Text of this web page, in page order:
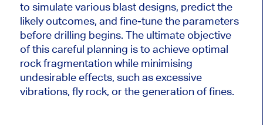
to simulate various blast designs, predict the
likely outcomes, and fine-tune the parameters
before drilling begins. The ultimate objective
of this careful planning is to achieve optimal
rock fragmentation while minimising
undesirable effects, such as excessive
vibrations, fly rock, or the generation of fines.